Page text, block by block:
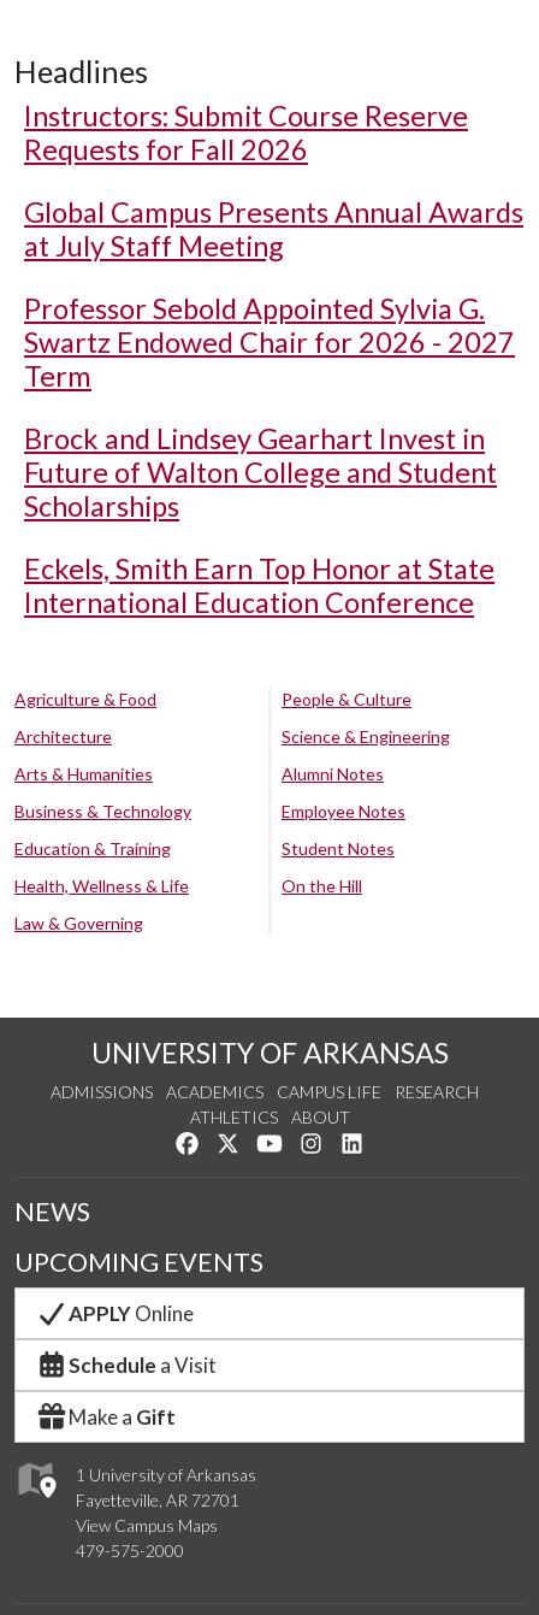
Headlines
Instructors: Submit Course Reserve
Requests for Fall 2026
Global Campus Presents Annual Awards
at July Staff Meeting
Professor Sebold Appointed Sylvia G.
Swartz Endowed Chair for 2026 - 2027
Term
Brock and Lindsey Gearhart Invest in
Future of Walton College and Student
Scholarships
Eckels, Smith Earn Top Honor at State
International Education Conference
Agriculture & Food
Architecture
Arts & Humanities
Business & Technology
Education & Training
Health, Wellness & Life
Law & Governing
People & Culture
Science & Engineering
Alumni Notes
Employee Notes
Student Notes
On the Hill
UNIVERSITY OF ARKANSAS
ADMISSIONS ACADEMICS CAMPUS LIFE
RESEARCH
ATHLETICS
ABOUT
Like us on Facebook
Follow us on Twitter
Watch us on YouTube
See us on Instagram
1 University of Arkansas
Fayetteville, AR 72701
View Campus Maps
479-575-2000
NEWS
UPCOMING EVENTS
APPLYOnline
Schedule a Visit
Make a Gift